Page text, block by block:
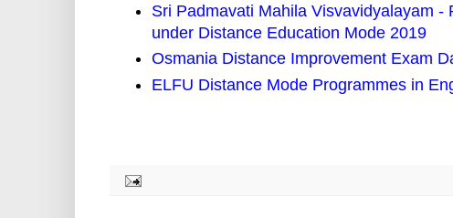
Sri Padmavati Mahila Visvavidyalayam
under Distance Education Mode 2019
Osmania Distance Improvement Exam
ELFU Distance Mode Programmes in